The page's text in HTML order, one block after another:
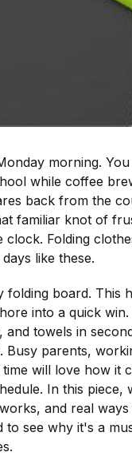
morning.
while coffee
back from the
familiar knot of
clock. Folding
like these.
folding board. This
into a quick
and towels in
Busy parents,
will love how it
In this piece,
and real
to see why it's a